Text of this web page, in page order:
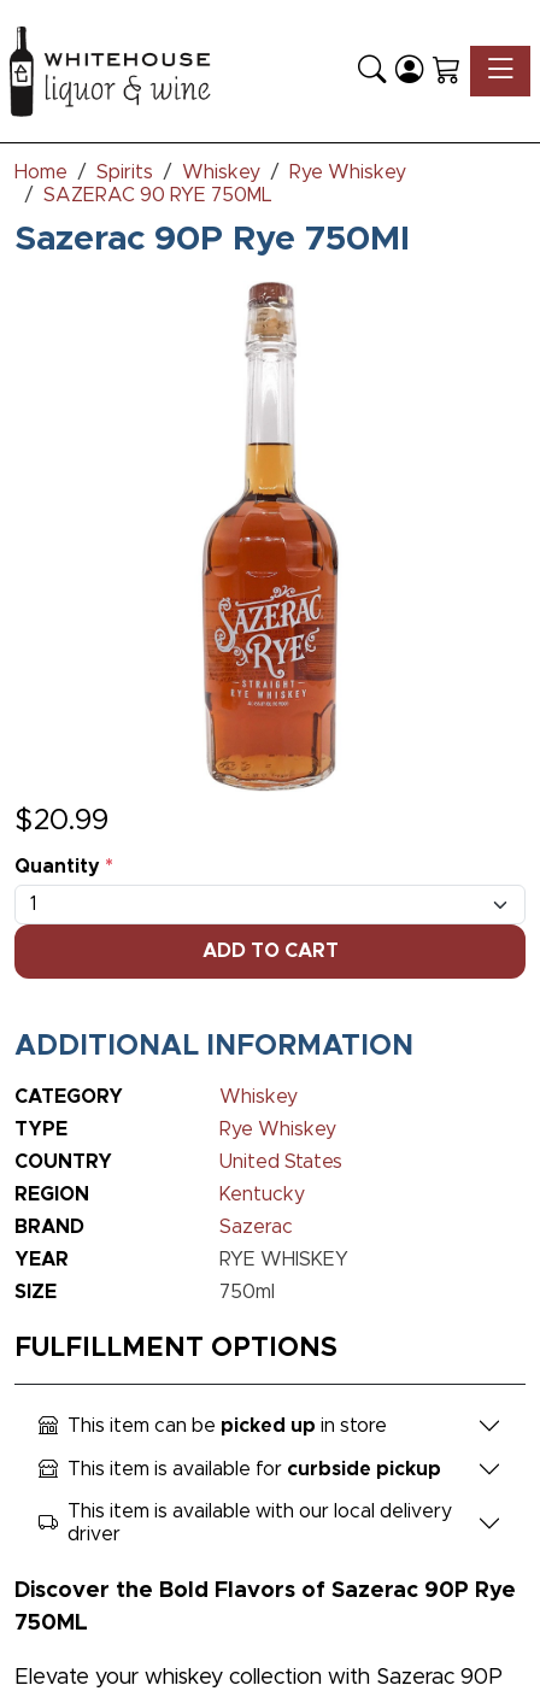
Home Spirits Whiskey
Rye Whiskey
SAZERAC 90 RYE 750ML
Sazerac 90P Rye 750Ml
$20.99
Quantity *
ADD TO CART
ADDITIONAL INFORMATION
CATEGORY
Whiskey
TYPE
Rye Whiskey
COUNTRY
United States
REGION
Kentucky
BRAND
Sazerac
YEAR
RYE WHISKEY
SIZE
750ml
FULFILLMENT OPTIONS
This item can be picked up in store
This item is available for curbside pickup
This item is available with our local delivery
driver
Discover the Bold Flavors of Sazerac 90P Rye
750ML
Elevate your whiskey collection with Sazerac 90P